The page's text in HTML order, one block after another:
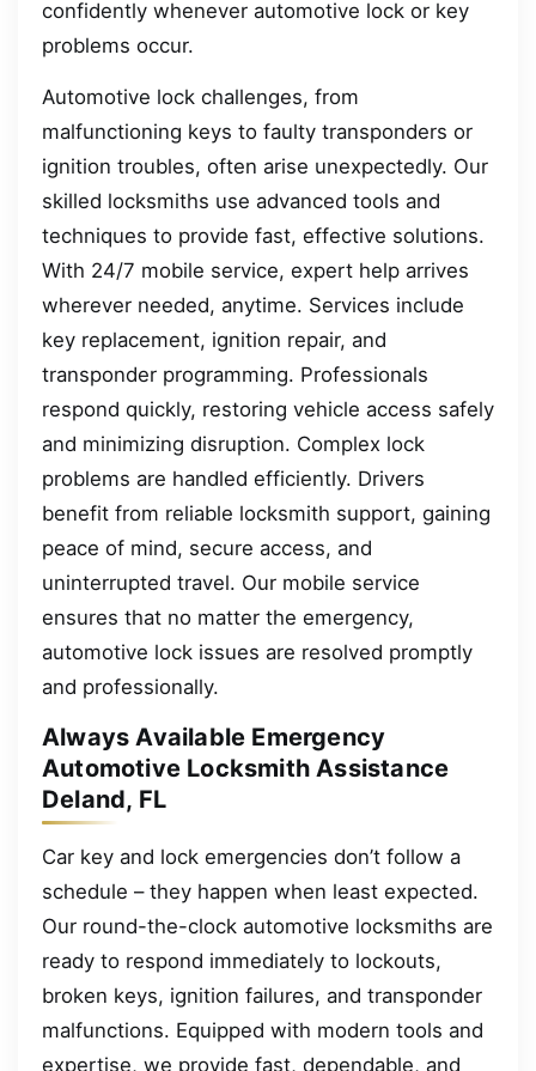
confidently whenever automotive lock or key
problems occur.
Automotive lock challenges, from
malfunctioning keys to faulty transponders or
ignition troubles, often arise unexpectedly. Our
skilled locksmiths use advanced tools and
techniques to provide fast, effective solutions.
With 24/7 mobile service, expert help arrives
wherever needed, anytime. Services include
key replacement, ignition repair, and
transponder programming. Professionals
respond quickly, restoring vehicle access safely
and minimizing disruption. Complex lock
problems are handled efficiently. Drivers
benefit from reliable locksmith support, gaining
peace of mind, secure access, and
uninterrupted travel. Our mobile service
ensures that no matter the emergency,
automotive lock issues are resolved promptly
and professionally.
Always Available Emergency
Automotive Locksmith Assistance
Deland, FL
Car key and lock emergencies don’t follow a
schedule – they happen when least expected.
Our round-the-clock automotive locksmiths are
ready to respond immediately to lockouts,
broken keys, ignition failures, and transponder
malfunctions. Equipped with modern tools and
expertise, we provide fast, dependable, and